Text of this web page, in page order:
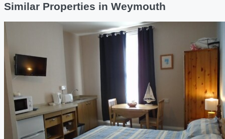
Similar Properties in Weymouth